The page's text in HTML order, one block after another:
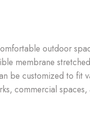
outdoor
membrane
be customized to fit
commercial spaces,